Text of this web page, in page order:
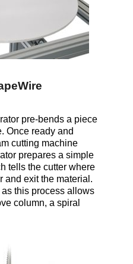
pre-bends a piece
Once ready and
cutting machine
prepares a simple
tells the cutter where
and exit the material.
this process allows
column, a spiral